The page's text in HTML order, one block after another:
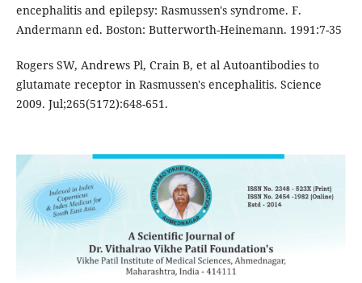
encephalitis and epilepsy: Rasmussen's syndrome. F.
Andermann ed. Boston: Butterworth-Heinemann. 1991:7-35
Rogers SW, Andrews Pl, Crain B, et al Autoantibodies to
glutamate receptor in Rasmussen's encephalitis. Science
2009. Jul;265(5172):648-651.